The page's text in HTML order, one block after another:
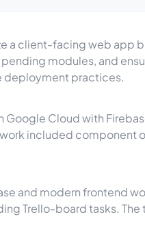
a client-facing web app
modules, and
deployment practices.
Cloud with
included component
and modern frontend
Trello-board tasks. The